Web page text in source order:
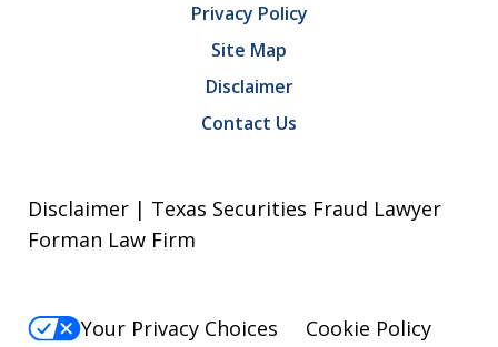
Privacy Policy
Site Map
Disclaimer
Contact Us
Disclaimer | Texas Securities Fraud Lawyer
Forman Law Firm
Your Privacy Choices
Cookie Policy